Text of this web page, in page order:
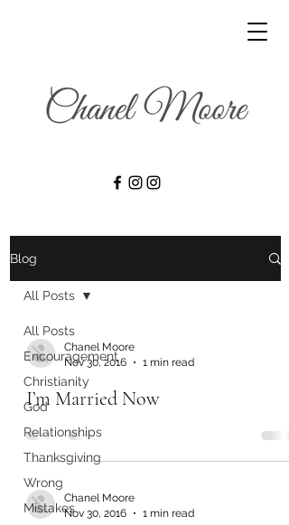
Blog
All Posts
Encouragement
Christianity
God
Relationships
Thanksgiving
Wrong
Mistakes
All Posts
Chanel Moore
Nov 30, 2016
1 min read
I’m Married Now
Chanel Moore
Nov 30, 2016
1 min read